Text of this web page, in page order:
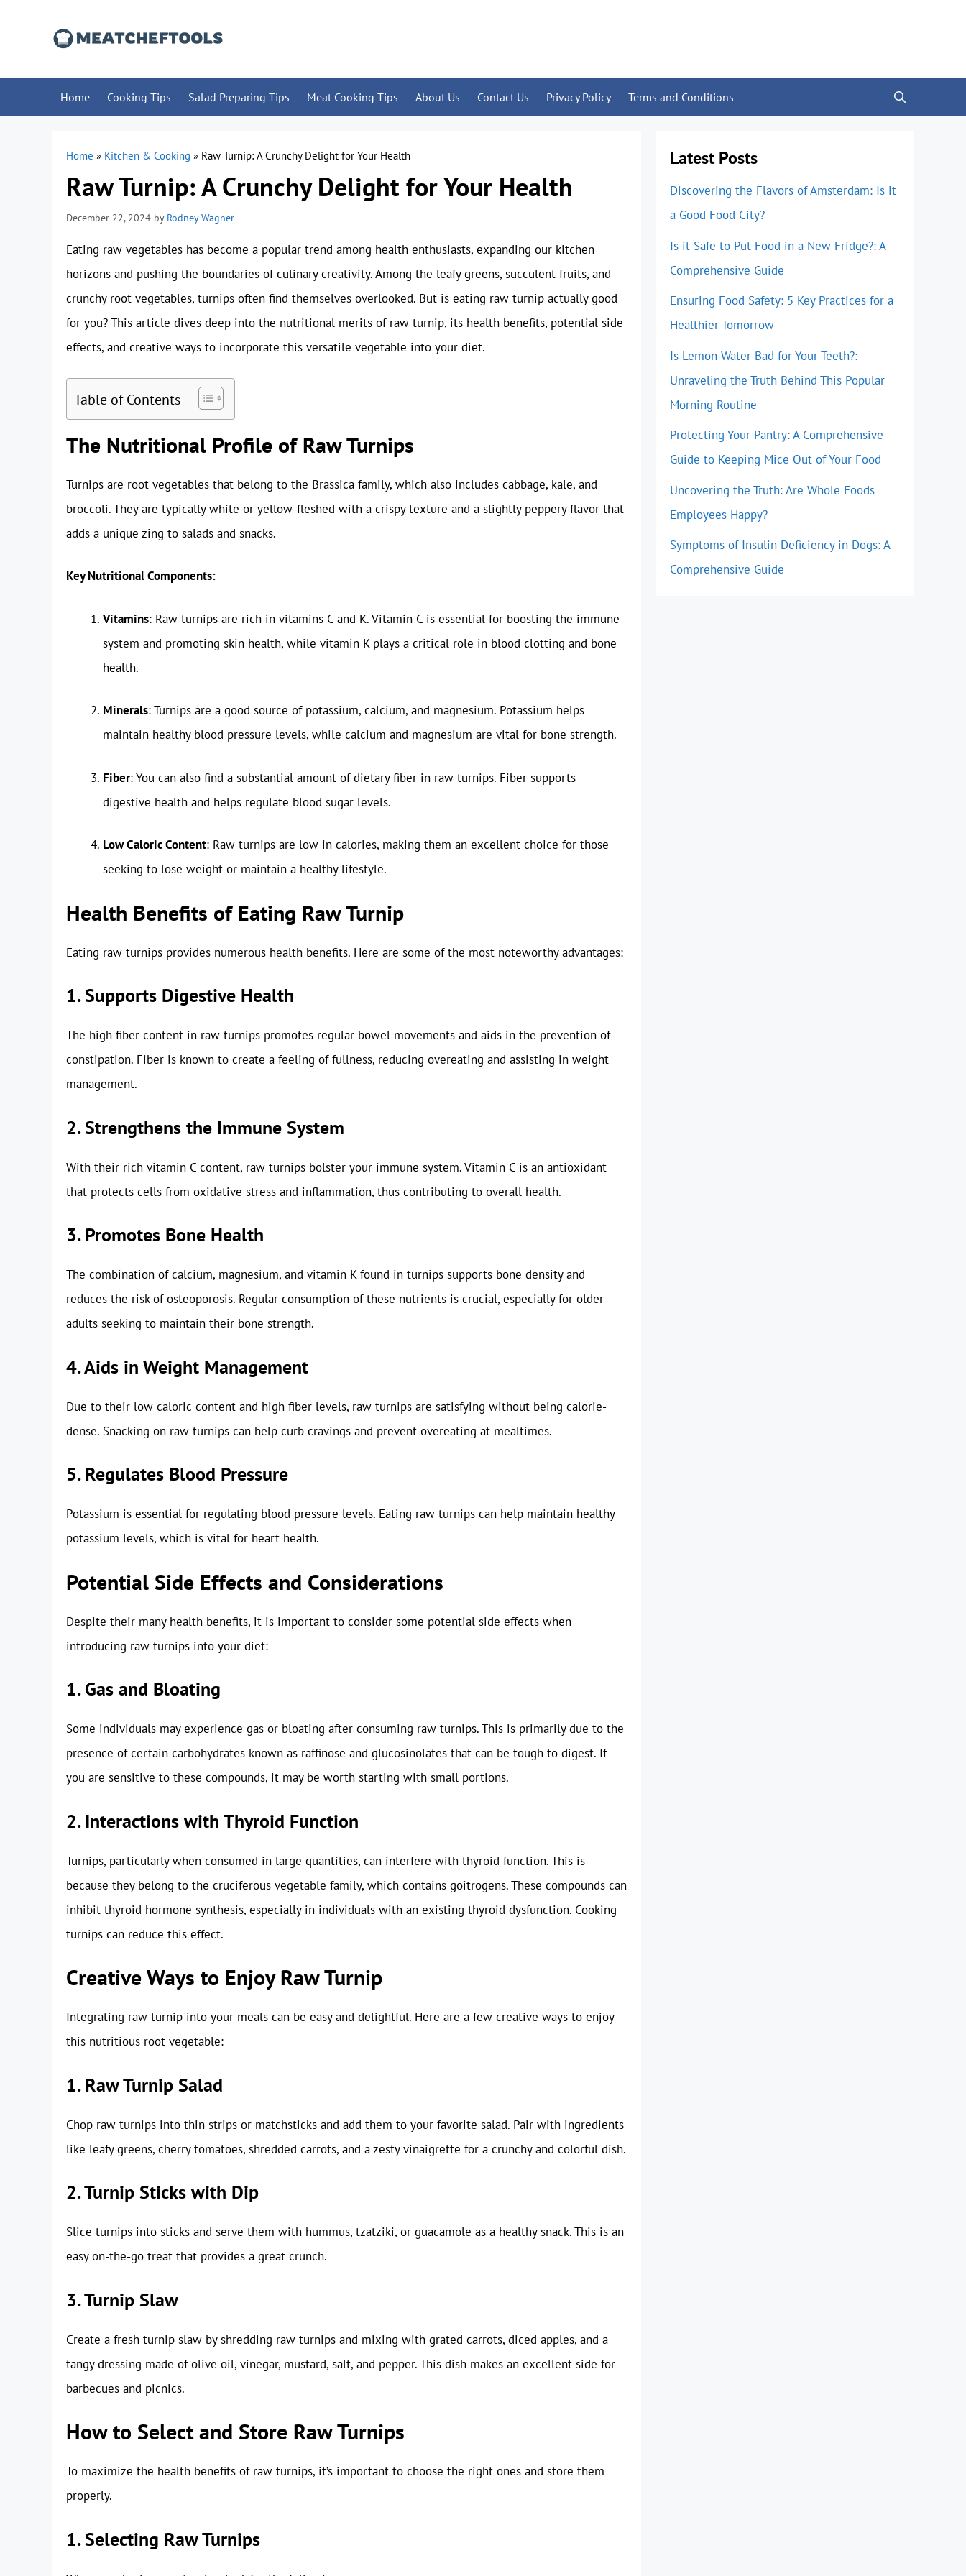
Home Cooking Tips Salad Preparing Tips Meat Cooking Tips About Us Contact Us Privacy Policy Terms and Conditions
Home » Kitchen & Cooking » Raw Turnip: A Crunchy Delight for Your Health
Raw Turnip: A Crunchy Delight for Your Health
December 22, 2024 by Rodney Wagner
Eating raw vegetables has become a popular trend among health enthusiasts, expanding our kitchen
horizons and pushing the boundaries of culinary creativity. Among the leafy greens, succulent fruits, and
crunchy root vegetables, turnips often find themselves overlooked. But is eating raw turnip actually good
for you? This article dives deep into the nutritional merits of raw turnip, its health benefits, potential side
effects, and creative ways to incorporate this versatile vegetable into your diet.
Table of Contents
The Nutritional Profile of Raw Turnips
Turnips are root vegetables that belong to the Brassica family, which also includes cabbage, kale, and
broccoli. They are typically white or yellow-fleshed with a crispy texture and a slightly peppery flavor that
adds a unique zing to salads and snacks.
Key Nutritional Components:
Vitamins: Raw turnips are rich in vitamins C and K. Vitamin C is essential for boosting the immune
system and promoting skin health, while vitamin K plays a critical role in blood clotting and bone
health.
Minerals: Turnips are a good source of potassium, calcium, and magnesium. Potassium helps
maintain healthy blood pressure levels, while calcium and magnesium are vital for bone strength.
Fiber: You can also find a substantial amount of dietary fiber in raw turnips. Fiber supports
digestive health and helps regulate blood sugar levels.
Low Caloric Content: Raw turnips are low in calories, making them an excellent choice for those
seeking to lose weight or maintain a healthy lifestyle.
Health Benefits of Eating Raw Turnip
Eating raw turnips provides numerous health benefits. Here are some of the most noteworthy advantages:
1. Supports Digestive Health
The high fiber content in raw turnips promotes regular bowel movements and aids in the prevention of
constipation. Fiber is known to create a feeling of fullness, reducing overeating and assisting in weight
management.
2. Strengthens the Immune System
With their rich vitamin C content, raw turnips bolster your immune system. Vitamin C is an antioxidant
that protects cells from oxidative stress and inflammation, thus contributing to overall health.
3. Promotes Bone Health
The combination of calcium, magnesium, and vitamin K found in turnips supports bone density and
reduces the risk of osteoporosis. Regular consumption of these nutrients is crucial, especially for older
adults seeking to maintain their bone strength.
4. Aids in Weight Management
Due to their low caloric content and high fiber levels, raw turnips are satisfying without being calorie-
dense. Snacking on raw turnips can help curb cravings and prevent overeating at mealtimes.
5. Regulates Blood Pressure
Potassium is essential for regulating blood pressure levels. Eating raw turnips can help maintain healthy
potassium levels, which is vital for heart health.
Potential Side Effects and Considerations
Despite their many health benefits, it is important to consider some potential side effects when
introducing raw turnips into your diet:
1. Gas and Bloating
Some individuals may experience gas or bloating after consuming raw turnips. This is primarily due to the
presence of certain carbohydrates known as raffinose and glucosinolates that can be tough to digest. If
you are sensitive to these compounds, it may be worth starting with small portions.
2. Interactions with Thyroid Function
Turnips, particularly when consumed in large quantities, can interfere with thyroid function. This is
because they belong to the cruciferous vegetable family, which contains goitrogens. These compounds can
inhibit thyroid hormone synthesis, especially in individuals with an existing thyroid dysfunction. Cooking
turnips can reduce this effect.
Creative Ways to Enjoy Raw Turnip
Integrating raw turnip into your meals can be easy and delightful. Here are a few creative ways to enjoy
this nutritious root vegetable:
1. Raw Turnip Salad
Chop raw turnips into thin strips or matchsticks and add them to your favorite salad. Pair with ingredients
like leafy greens, cherry tomatoes, shredded carrots, and a zesty vinaigrette for a crunchy and colorful dish.
2. Turnip Sticks with Dip
Slice turnips into sticks and serve them with hummus, tzatziki, or guacamole as a healthy snack. This is an
easy on-the-go treat that provides a great crunch.
3. Turnip Slaw
Create a fresh turnip slaw by shredding raw turnips and mixing with grated carrots, diced apples, and a
tangy dressing made of olive oil, vinegar, mustard, salt, and pepper. This dish makes an excellent side for
barbecues and picnics.
How to Select and Store Raw Turnips
To maximize the health benefits of raw turnips, it’s important to choose the right ones and store them
properly.
1. Selecting Raw Turnips
Latest Posts
Discovering the Flavors of Amsterdam: Is it
a Good Food City?
Is it Safe to Put Food in a New Fridge?: A
Comprehensive Guide
Ensuring Food Safety: 5 Key Practices for a
Healthier Tomorrow
Is Lemon Water Bad for Your Teeth?:
Unraveling the Truth Behind This Popular
Morning Routine
Protecting Your Pantry: A Comprehensive
Guide to Keeping Mice Out of Your Food
Uncovering the Truth: Are Whole Foods
Employees Happy?
Symptoms of Insulin Deficiency in Dogs: A
Comprehensive Guide